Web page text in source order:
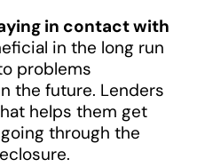
in contact with
in the long run
problems
the future. Lenders
helps them get
through the